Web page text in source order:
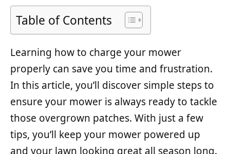
Table of Contents
Learning how to charge your mower
properly can save you time and frustration.
In this article, you’ll discover simple steps to
ensure your mower is always ready to tackle
those overgrown patches. With just a few
tips, you’ll keep your mower powered up
and your lawn looking great all season long.